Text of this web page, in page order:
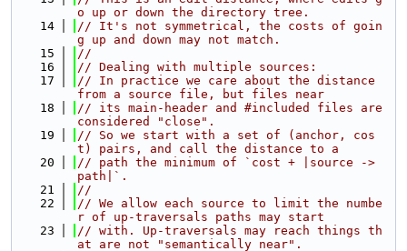
o up or down the directory tree.
   14
// It's not symmetrical, the costs of goin
g up and down may not match.
   15
//
   16
// Dealing with multiple sources:
   17
// In practice we care about the distance
from a source file, but files near
   18
// its main-header and #included files are
considered "close".
   19
// So we start with a set of (anchor, cos
t) pairs, and call the distance to a
   20
// path the minimum of `cost + |source ->
path|`.
   21
//
   22
// We allow each source to limit the numbe
r of up-traversals paths may start
   23
// with. Up-traversals may reach things th
at are not "semantically near".